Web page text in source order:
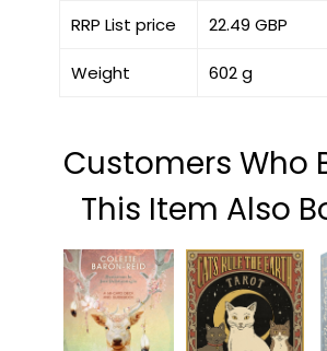
RRP List price 22.49 GBP
Weight 602 g
Customers Who
This Item Also